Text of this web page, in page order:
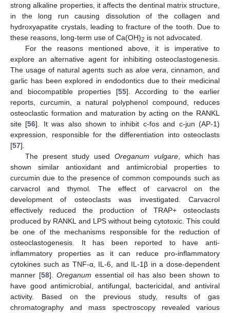
strong alkaline properties, it affects the dentinal matrix structure,
in the long run causing dissolution of the collagen and
hydroxyapatite crystals, leading to fracture of the tooth. Due to
these reasons, long-term use of Ca(OH)2 is not advocated.
For the reasons mentioned above, it is imperative to
explore an alternative agent for inhibiting osteoclastogenesis.
The usage of natural agents such as aloe vera , cinnamon, and
garlic has been explored in endodontics due to their medicinal
and biocompatible properties [55]. According to the earlier
reports, curcumin, a natural polyphenol compound, reduces
osteoclastic formation and maturation by acting on the RANKL
site [56]. It was also shown to inhibit c-fos and c-jun (AP-1)
expression, responsible for the differentiation into osteoclasts
[57].
The present study used Oreganum vulgare, which has
shown similar antioxidant and antimicrobial properties to
curcumin due to the presence of common compounds such as
carvacrol and thymol. The effect of carvacrol on the
development of osteoclasts was investigated. Carvacrol
effectively reduced the production of TRAP+ osteoclasts
produced by RANKL and LPS without being cytotoxic. This could
be one of the mechanisms responsible for the reduction of
osteoclastogenesis. It has been reported to have anti-
inflammatory properties as it can reduce pro-inflammatory
cytokines such as TNF-α, IL-6, and IL-1β in a dose-dependent
manner [58].Oreganum essential oil has also been shown to
have good antimicrobial, antifungal, bactericidal, and antiviral
activity. Based on the previous study, results of gas
chromatography and mass spectroscopy revealed various